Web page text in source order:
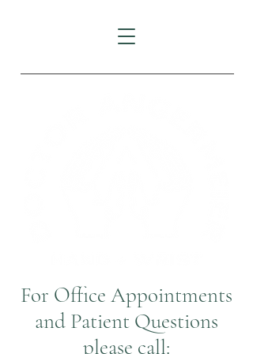
For Office Appointments
and Patient Questions
please call: